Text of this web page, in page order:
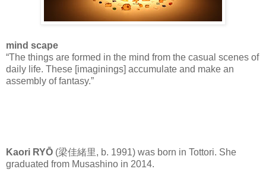
mind scape
“The things are formed in the mind from the casual scenes of
daily life. These [imaginings] accumulate and make an
assembly of fantasy.”
Kaori RYŌ (梁佳緒里, b. 1991) was born in Tottori. She
graduated from Musashino in 2014.